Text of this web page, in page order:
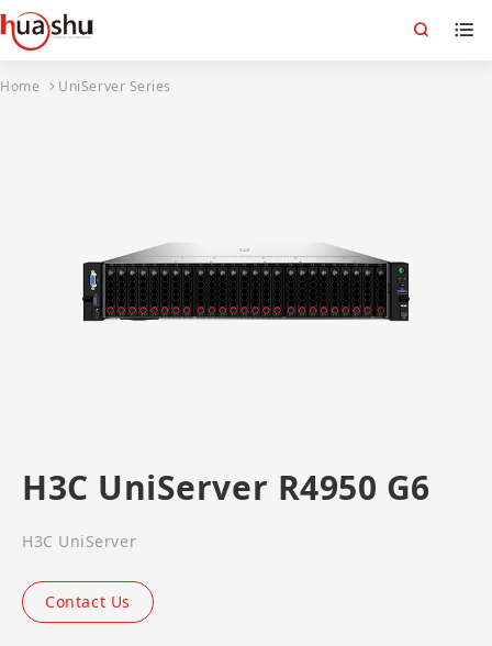
Home UniServer Series
H3C UniServer R4950 G6
H3C UniServer
Contact Us